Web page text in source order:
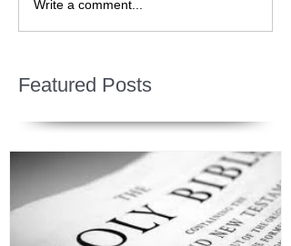
Write a comment...
Featured Posts